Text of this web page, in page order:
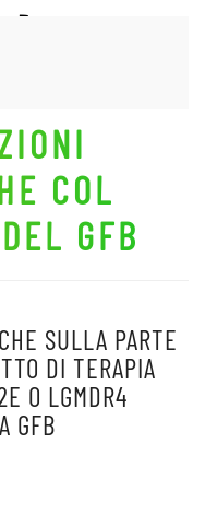
COL
GFB
SULLA PARTE
DI TERAPIA
O LGMDR4
GFB